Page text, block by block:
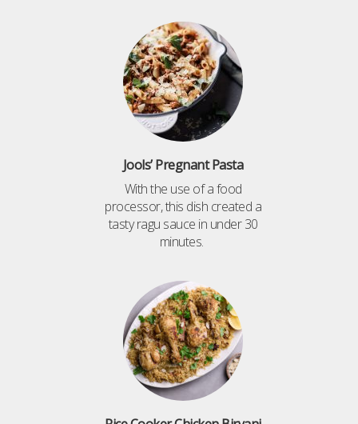
Jools’ Pregnant Pasta
With the use of a food
processor, this dish created a
tasty ragu sauce in under 30
minutes.